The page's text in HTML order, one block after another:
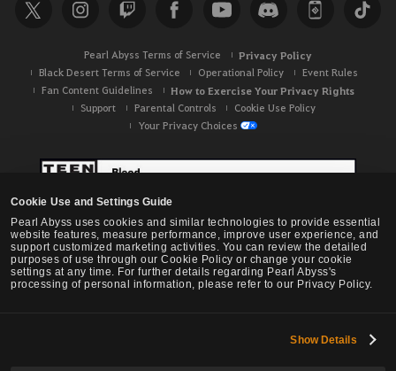
Cookie Use and Settings Guide
Pearl Abyss uses cookies and similar technologies to provide essential
website features, measure performance, improve user experience, and
support customized marketing activities. You can review the detailed
purposes of use through our Cookie Policy or change your cookie
settings at any time. For further details regarding Pearl Abyss's
processing of personal information, please refer to our Privacy Policy.
Show Details
Pearl Abyss Terms of Service Privacy Policy
Black Desert Terms of Service Operational Policy
Event Rules
Fan Content Guidelines
How to Exercise Your Privacy Rights
Support Parental Controls
Cookie Use Policy
Your Privacy Choices